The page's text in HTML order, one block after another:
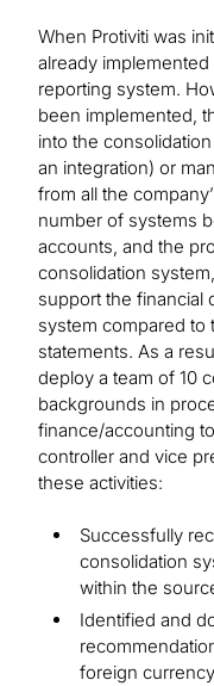
When Protiviti was
already
reporting system.
been implemented,
into the
an integration) or
from all the
number of systems
accounts, and the
consolidation
support the financial
system compared to
statements. As a
deploy a team of 10
backgrounds in
finance/accounting
controller and vice
these activities:
Successfully
consolidation
within the
Identified and
foreign